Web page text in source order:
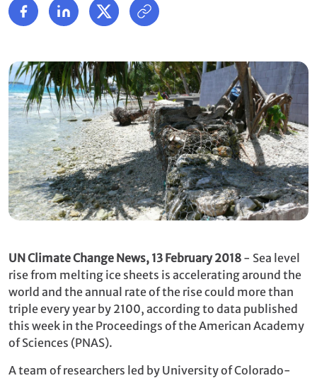
UN Climate Change News, 13 February 2018 - Sea level
rise from melting ice sheets is accelerating around the
world and the annual rate of the rise could more than
triple every year by 2100, according to data published
this week in the Proceedings of the American Academy
of Sciences (PNAS).
A team of researchers led by University of Colorado-